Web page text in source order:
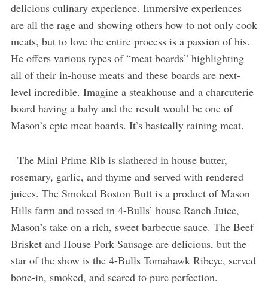
delicious culinary experience. Immersive experiences
are all the rage and showing others how to not only cook
meats, but to love the entire process is a passion of his.
He offers various types of “meat boards” highlighting
all of their in-house meats and these boards are next-
level incredible. Imagine a steakhouse and a charcuterie
board having a baby and the result would be one of
Mason’s epic meat boards. It’s basically raining meat.
The Mini Prime Rib is slathered in house butter,
rosemary, garlic, and thyme and served with rendered
juices. The Smoked Boston Butt is a product of Mason
Hills farm and tossed in 4-Bulls’ house Ranch Juice,
Mason’s take on a rich, sweet barbecue sauce. The Beef
Brisket and House Pork Sausage are delicious, but the
star of the show is the 4-Bulls Tomahawk Ribeye, served
bone-in, smoked, and seared to pure perfection.